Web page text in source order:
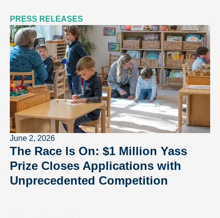
PRESS RELEASES
June 2, 2026
The Race Is On: $1 Million Yass
Prize Closes Applications with
Unprecedented Competition